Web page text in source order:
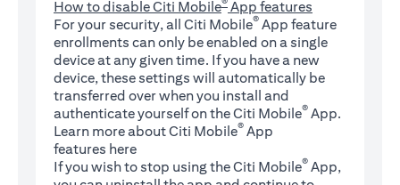
How to disable Citi Mobile App features
For your security, all Citi Mobile® App feature
enrollments can only be enabled on a single
device at any given time. If you have a new
device, these settings will automatically be
transferred over when you install and
authenticate yourself on the Citi Mobile® App.
Learn more about Citi Mobile® App
features here(opens in a new tab)
If you wish to stop using the Citi Mobile® App,